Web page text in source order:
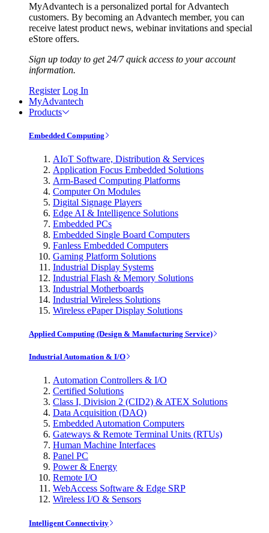
MyAdvantech is a personalized portal for Advantech
customers. By becoming an Advantech member, you can
receive latest product news, webinar invitations and special
eStore offers.
Sign up today to get 24/7 quick access to your account
information.
Register Log In
MyAdvantech
Products
Embedded Computing
AIoT Software, Distribution & Services
Application Focus Embedded Solutions
Arm-Based Computing Platforms
Computer On Modules
Digital Signage Players
Edge AI & Intelligence Solutions
Embedded PCs
Embedded Single Board Computers
Fanless Embedded Computers
Gaming Platform Solutions
Industrial Display Systems
Industrial Flash & Memory Solutions
Industrial Motherboards
Industrial Wireless Solutions
Wireless ePaper Display Solutions
Applied Computing (Design & Manufacturing Service)
Industrial Automation & I/O
Automation Controllers & I/O
Certified Solutions
Class I, Division 2 (CID2) & ATEX Solutions
Data Acquisition (DAQ)
Embedded Automation Computers
Gateways & Remote Terminal Units (RTUs)
Human Machine Interfaces
Panel PC
Power & Energy
Remote I/O
WebAccess Software & Edge SRP
Wireless I/O & Sensors
Intelligent Connectivity